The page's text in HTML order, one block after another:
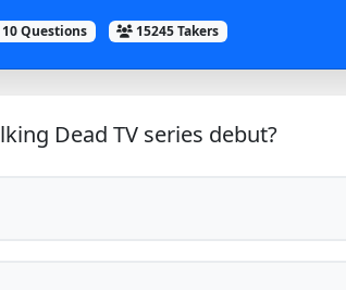
Questions 15245 Takers
Dead TV series debut?